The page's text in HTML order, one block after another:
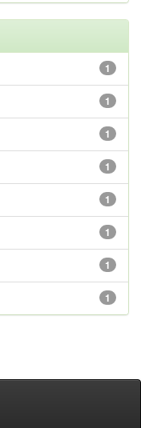
1
1
1
1
1
1
1
1